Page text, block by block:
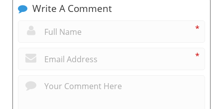
Write A Comment
*
*